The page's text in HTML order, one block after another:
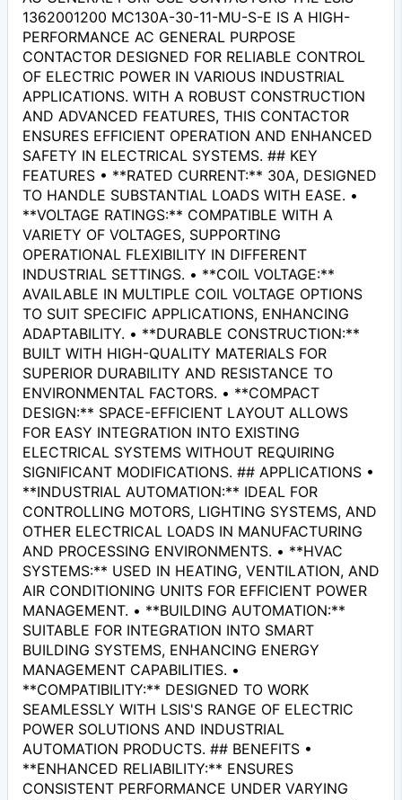
1362001200 MC130A-30-11-MU-S-E IS A HIGH-
PERFORMANCE AC GENERAL PURPOSE
CONTACTOR DESIGNED FOR RELIABLE CONTROL
OF ELECTRIC POWER IN VARIOUS INDUSTRIAL
APPLICATIONS. WITH A ROBUST CONSTRUCTION
AND ADVANCED FEATURES, THIS CONTACTOR
ENSURES EFFICIENT OPERATION AND ENHANCED
SAFETY IN ELECTRICAL SYSTEMS. ## KEY
FEATURES • **RATED CURRENT:** 30A, DESIGNED
TO HANDLE SUBSTANTIAL LOADS WITH EASE. •
**VOLTAGE RATINGS:** COMPATIBLE WITH A
VARIETY OF VOLTAGES, SUPPORTING
OPERATIONAL FLEXIBILITY IN DIFFERENT
INDUSTRIAL SETTINGS. • **COIL VOLTAGE:**
AVAILABLE IN MULTIPLE COIL VOLTAGE OPTIONS
TO SUIT SPECIFIC APPLICATIONS, ENHANCING
ADAPTABILITY. • **DURABLE CONSTRUCTION:**
BUILT WITH HIGH-QUALITY MATERIALS FOR
SUPERIOR DURABILITY AND RESISTANCE TO
ENVIRONMENTAL FACTORS. • **COMPACT
DESIGN:** SPACE-EFFICIENT LAYOUT ALLOWS
FOR EASY INTEGRATION INTO EXISTING
ELECTRICAL SYSTEMS WITHOUT REQUIRING
SIGNIFICANT MODIFICATIONS. ## APPLICATIONS •
**INDUSTRIAL AUTOMATION:** IDEAL FOR
CONTROLLING MOTORS, LIGHTING SYSTEMS, AND
OTHER ELECTRICAL LOADS IN MANUFACTURING
AND PROCESSING ENVIRONMENTS. • **HVAC
SYSTEMS:** USED IN HEATING, VENTILATION, AND
AIR CONDITIONING UNITS FOR EFFICIENT POWER
MANAGEMENT. • **BUILDING AUTOMATION:**
SUITABLE FOR INTEGRATION INTO SMART
BUILDING SYSTEMS, ENHANCING ENERGY
MANAGEMENT CAPABILITIES. •
**COMPATIBILITY:** DESIGNED TO WORK
SEAMLESSLY WITH LSIS'S RANGE OF ELECTRIC
POWER SOLUTIONS AND INDUSTRIAL
AUTOMATION PRODUCTS. ## BENEFITS •
**ENHANCED RELIABILITY:** ENSURES
CONSISTENT PERFORMANCE UNDER VARYING